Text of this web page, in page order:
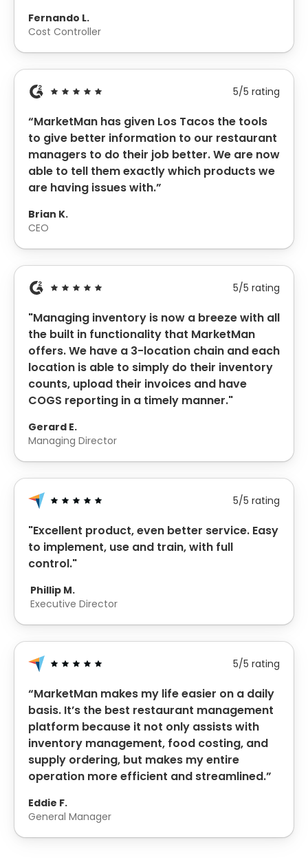
Fernando L.
Cost Controller
5/5 rating
“MarketMan has given Los Tacos the tools
to give better information to our restaurant
managers to do their job better. We are now
able to tell them exactly which products we
are having issues with.”
Brian K.
CEO
5/5 rating
"Managing inventory is now a breeze with all
the built in functionality that MarketMan
offers. We have a 3-location chain and each
location is able to simply do their inventory
counts, upload their invoices and have
COGS reporting in a timely manner."
Gerard E.
Managing Director
5/5 rating
"Excellent product, even better service. Easy
to implement, use and train, with full
control."
Phillip M.
Executive Director
5/5 rating
“MarketMan makes my life easier on a daily
basis. It’s the best restaurant management
platform because it not only assists with
inventory management, food costing, and
supply ordering, but makes my entire
operation more efficient and streamlined.”
Eddie F.
General Manager